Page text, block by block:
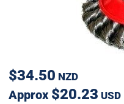
$34.50 NZD
Approx $20.23 USD